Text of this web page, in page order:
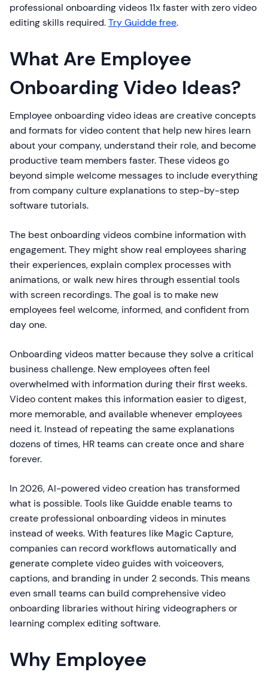
professional onboarding videos 11x faster with zero video
editing skills required.Try Guidde free.
What Are Employee
Onboarding Video Ideas?
Employee onboarding video ideas are creative concepts
and formats for video content that help new hires learn
about your company, understand their role, and become
productive team members faster. These videos go
beyond simple welcome messages to include everything
from company culture explanations to step-by-step
software tutorials.
The best onboarding videos combine information with
engagement. They might show real employees sharing
their experiences, explain complex processes with
animations, or walk new hires through essential tools
with screen recordings. The goal is to make new
employees feel welcome, informed, and confident from
day one.
Onboarding videos matter because they solve a critical
business challenge. New employees often feel
overwhelmed with information during their first weeks.
Video content makes this information easier to digest,
more memorable, and available whenever employees
need it. Instead of repeating the same explanations
dozens of times, HR teams can create once and share
forever.
In 2026, AI-powered video creation has transformed
what is possible. Tools like Guidde enable teams to
create professional onboarding videos in minutes
instead of weeks. With features like Magic Capture,
companies can record workflows automatically and
generate complete video guides with voiceovers,
captions, and branding in under 2 seconds. This means
even small teams can build comprehensive video
onboarding libraries without hiring videographers or
learning complex editing software.
Why Employee